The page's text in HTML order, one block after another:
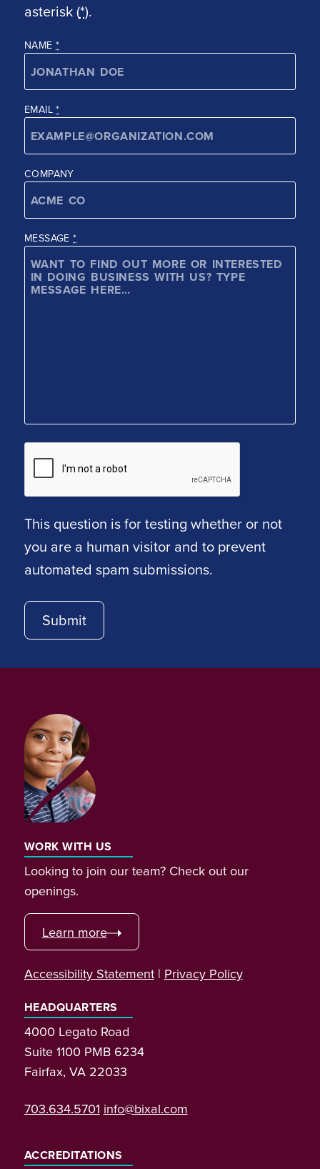
asterisk (*).
NAME *
EMAIL*
COMPANY
MESSAGE*
This question is for testing whether or not
you are a human visitor and to prevent
automated spam submissions.
WORK WITH US
Looking to join our team? Check out our
openings.
Learn more
Accessibility Statement| Privacy Policy
HEADQUARTERS
4000 Legato Road
Suite 1100 PMB 6234
Fairfax, VA 22033
703.634.5701 info@bixal.com
ACCREDITATIONS